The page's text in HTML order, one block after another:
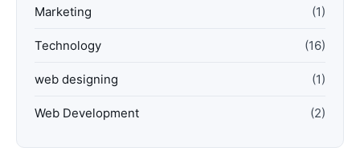
Marketing (1)
Technology (16)
web designing (1)
Web Development (2)